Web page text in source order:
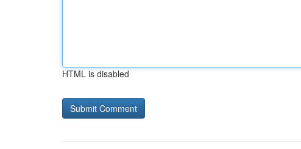
HTML is disabled